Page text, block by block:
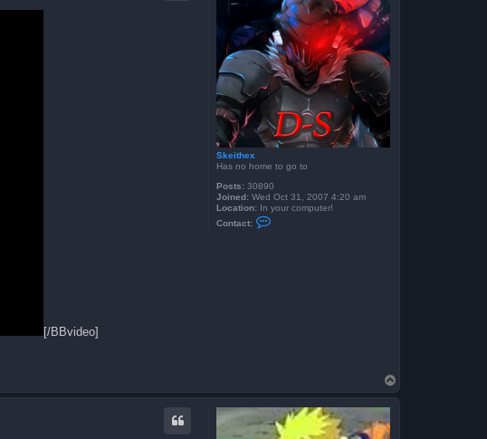
Skeithex
Has no home to go to
Posts: 30890
Joined: Wed Oct 31, 2007 4:20 am
Location: In your computer!
Contact:
[/BBvideo]
o
p